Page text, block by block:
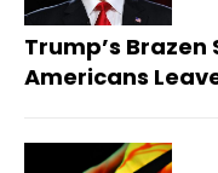
Trump’s
Americans